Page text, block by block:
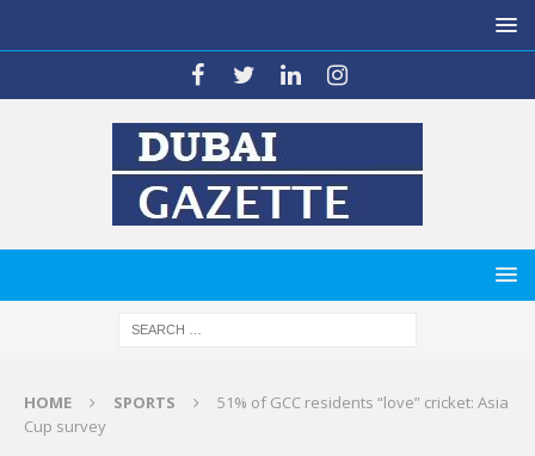
HOME SPORTS
51% of GCC residents “love” cricket: Asia
Cup survey